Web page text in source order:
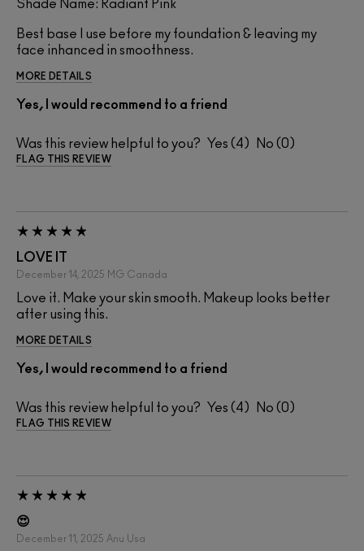
Shade Name: Radiant Pink
Best base I use before my foundation & leaving my
face inhanced in smoothness.
MORE DETAILS
Yes, I would recommend to a friend
Was this review helpful to you? 4 0
FLAG THIS REVIEW
LOVE IT
December 14, 2025 MG Canada
Love it. Make your skin smooth. Makeup looks better
after using this.
MORE DETAILS
Yes, I would recommend to a friend
Was this review helpful to you? 4 0
FLAG THIS REVIEW
😍
December 11, 2025 Anu Usa